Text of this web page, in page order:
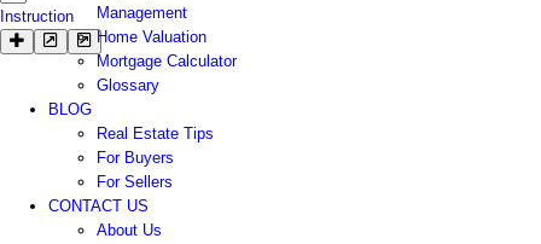
Instruction
Management
Home Valuation
Mortgage Calculator
Glossary
BLOG
Real Estate Tips
For Buyers
For Sellers
CONTACT US
About Us